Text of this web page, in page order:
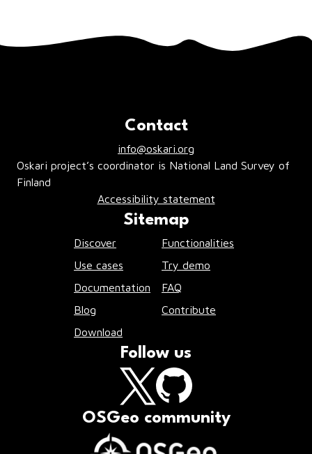
Contact
info@oskari.org
Oskari project’s coordinator is National Land Survey of
Finland
Accessibility statement
Sitemap
Discover
Functionalities
Use cases
Try demo
Documentation
FAQ
Blog
Contribute
Download
Follow us
OSGeo community